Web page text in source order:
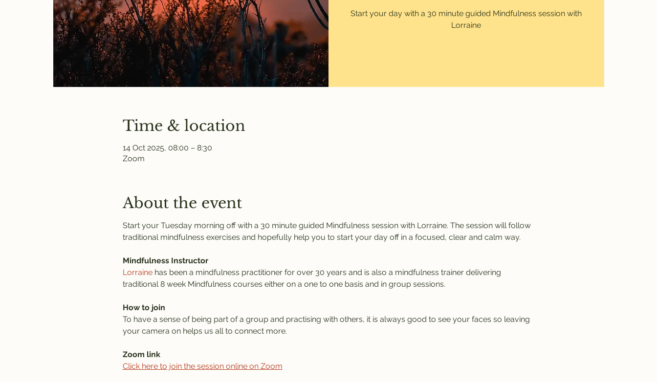
Start your day with a 30 minute guided Mindfulness session with
Lorraine
Time & location
14 Oct 2025, 08:00 – 8:30
Zoom
About the event
Start your Tuesday morning off with a 30 minute guided Mindfulness session with Lorraine. The session will follow
traditional mindfulness exercises and hopefully help you to start your day off in a focused, clear and calm way.
Mindfulness Instructor
Lorraine has been a mindfulness practitioner for over 30 years and is also a mindfulness trainer delivering
traditional 8 week Mindfulness courses either on a one to one basis and in group sessions.
How to join
To have a sense of being part of a group and practising with others, it is always good to see your faces so leaving
your camera on helps us all to connect more.
Zoom link
Click here to join the session online on Zoom